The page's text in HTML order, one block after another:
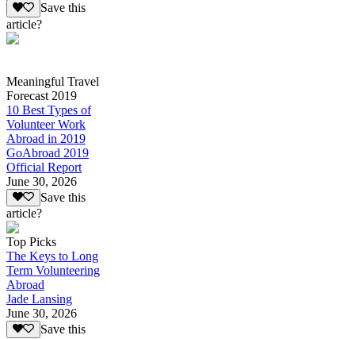
Save this
article?
Meaningful Travel
Forecast 2019
10 Best Types of
Volunteer Work
Abroad in 2019
GoAbroad 2019
Official Report
June 30, 2026
Save this
article?
Top Picks
The Keys to Long
Term Volunteering
Abroad
Jade Lansing
June 30, 2026
Save this